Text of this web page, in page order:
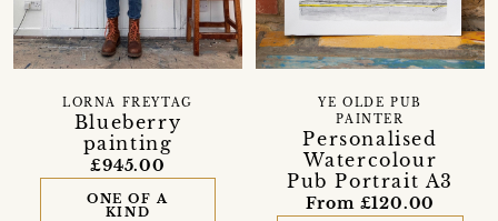
Blueberry
painting
LORNA FREYTAG
£945.00
ONE OF A
KIND
Personalised
Watercolour
Pub Portrait A3
YE OLDE PUB
PAINTER
From £120.00